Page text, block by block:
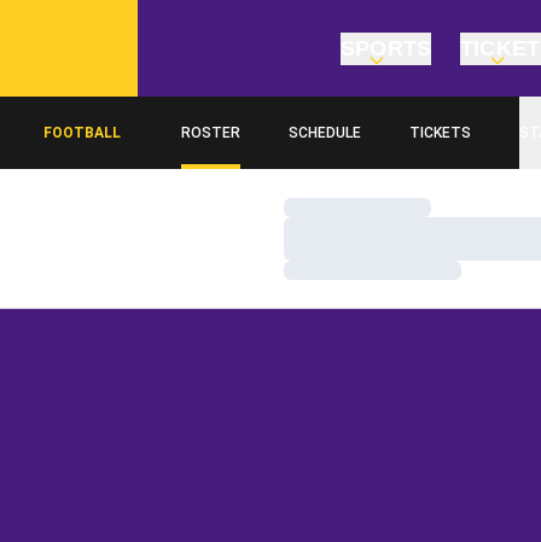
FOOTBALL ROSTER SCHEDULE TICKETS
Loading…
Loading…